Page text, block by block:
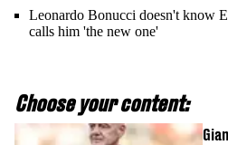
Leonardo Bonucci doesn't know
calls him 'the new one'
Choose your content: